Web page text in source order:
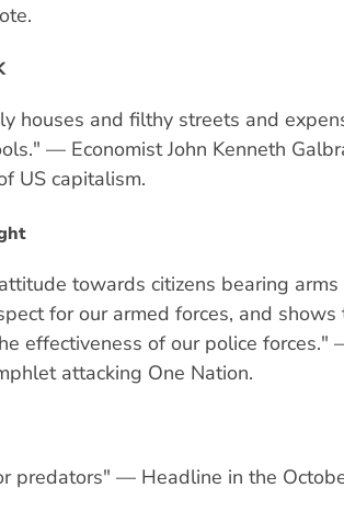
houses and filthy streets and
— Economist John Kenneth
US capitalism.
towards citizens bearing
for our armed forces, and
effectiveness of our police
attacking One Nation.
predators" — Headline in the